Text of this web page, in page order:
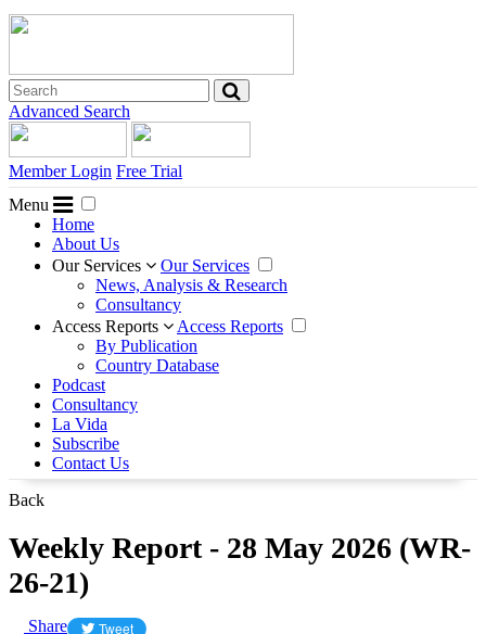
Advanced Search
Member Login Free Trial
Menu
Home
About Us
Our Services
Our Services
News, Analysis & Research
Consultancy
Access Reports
Access Reports
By Publication
Country Database
Podcast
Consultancy
La Vida
Subscribe
Contact Us
Back
Weekly Report - 28 May 2026 (WR-
26-21)
Share Tweet